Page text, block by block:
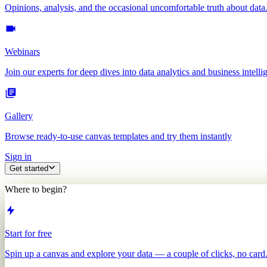
Opinions, analysis, and the occasional uncomfortable truth about data.
Webinars
Join our experts for deep dives into data analytics and business
Gallery
Browse ready-to-use canvas templates and try them instantly
Sign in
Get started
Where to begin?
Start for free
Spin up a canvas and explore your data — a couple of clicks, no card.